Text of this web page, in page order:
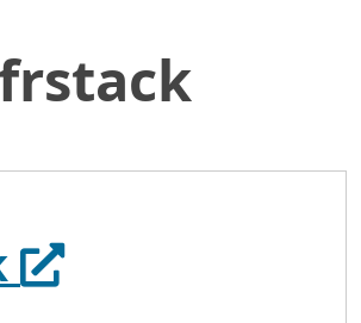
to
Main
Administration
frstack
Opens in a